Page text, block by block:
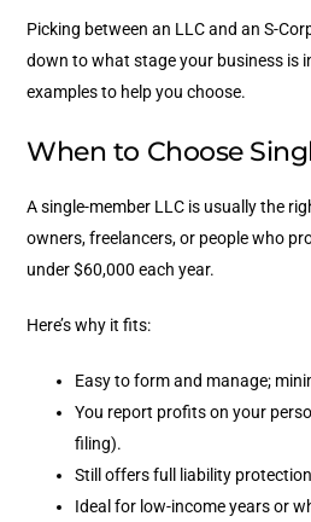
Picking between an LLC and an S-
down to what stage your business is
examples to help you choose.
When to Choose
A single-member LLC is usually the
owners, freelancers, or people who
under $60,000 each year.
Here’s why it fits:
Easy to form and manage;
You report profits on your
filing).
Still offers full liability
Ideal for low-income years or